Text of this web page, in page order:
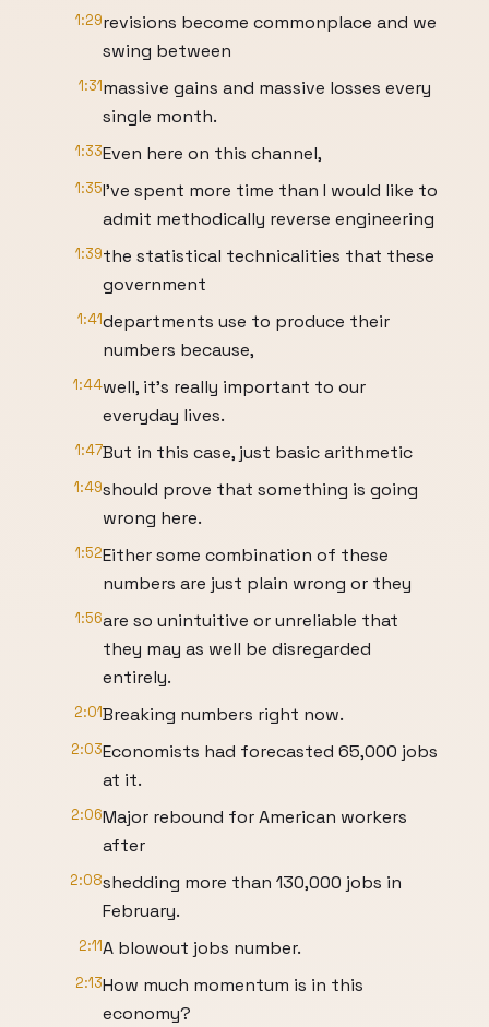
1:29revisions become commonplace and we
swing between
1:31massive gains and massive losses every
single month.
1:33Even here on this channel,
1:35I've spent more time than I would like to
admit methodically reverse engineering
1:39the statistical technicalities that these
government
1:41departments use to produce their
numbers because,
1:44well, it's really important to our
everyday lives.
1:47But in this case, just basic arithmetic
1:49should prove that something is going
wrong here.
1:52Either some combination of these
numbers are just plain wrong or they
1:56are so unintuitive or unreliable that
they may as well be disregarded
entirely.
2:01Breaking numbers right now.
2:03Economists had forecasted 65,000 jobs
at it.
2:06Major rebound for American workers
after
2:08shedding more than 130,000 jobs in
February.
2:11A blowout jobs number.
2:13How much momentum is in this
economy?